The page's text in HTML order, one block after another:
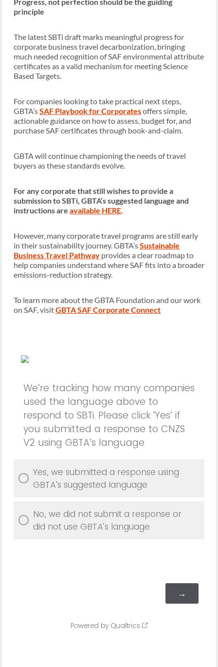
Progress, not perfection should be the guiding
principle
The latest SBTi draft marks meaningful progress for
corporate business travel decarbonization, bringing
much needed recognition of SAF environmental attribute
certificates as a valid mechanism for meeting Science
Based Targets.
For companies looking to take practical next steps,
GBTA’sSAF Playbook for Corporatesoffers simple,
actionable guidance on how to assess, budget for, and
purchase SAF certificates through book-and-claim.
GBTA will continue championing the needs of travel
buyers as these standards evolve.
For any corporate that still wishes to provide a
submission to SBTi, GBTA’s suggested language and
instructions are available HERE.
However, many corporate travel programs are still early
in their sustainability journey. GBTA’sSustainable
Business Travel Pathway provides a clear roadmap to
help companies understand where SAF fits into a broader
emissions-reduction strategy.
To learn more about the GBTA Foundation and our work
on SAF, visitGBTA SAF Corporate Connect